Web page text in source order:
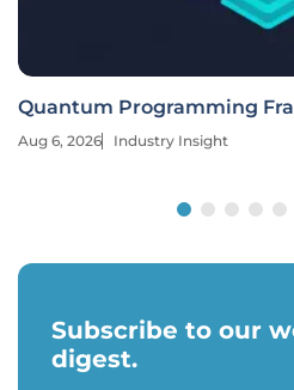
Quantum Programming
Aug 6, 2026 Industry Insight
Subscribe to our
digest.